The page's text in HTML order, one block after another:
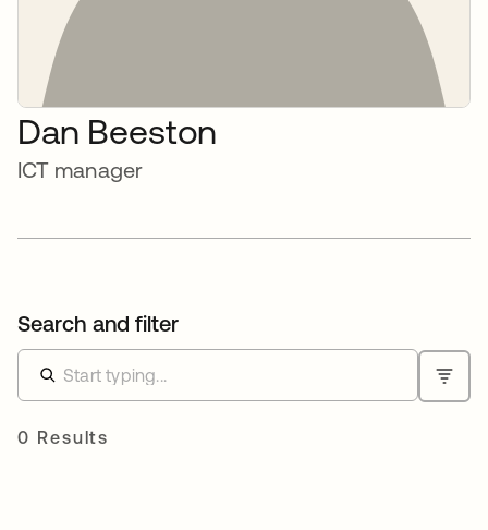
Dan Beeston
ICT manager
Search and filter
0 Results